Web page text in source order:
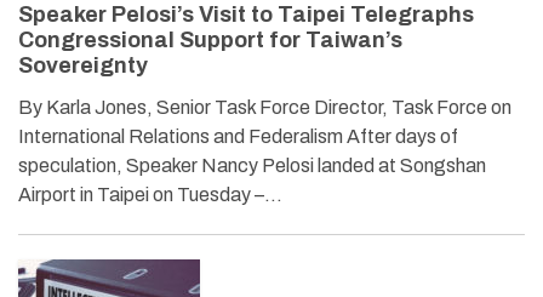
Speaker Pelosi’s Visit to Taipei Telegraphs
Congressional Support for Taiwan’s
Sovereignty
By Karla Jones, Senior Task Force Director, Task Force on
International Relations and Federalism After days of
speculation, Speaker Nancy Pelosi landed at Songshan
Airport in Taipei on Tuesday –…